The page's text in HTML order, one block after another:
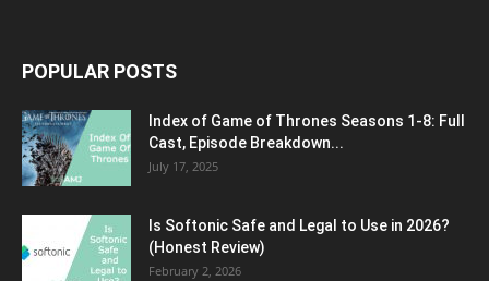
POPULAR POSTS
Index of Game of Thrones Seasons 1-8: Full
Cast, Episode Breakdown...
July 17, 2025
Is Softonic Safe and Legal to Use in 2026?
(Honest Review)
February 2, 2026